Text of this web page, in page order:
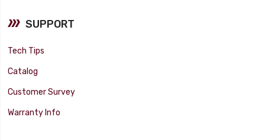
SUPPORT
Tech Tips
Catalog
Customer Survey
Warranty Info